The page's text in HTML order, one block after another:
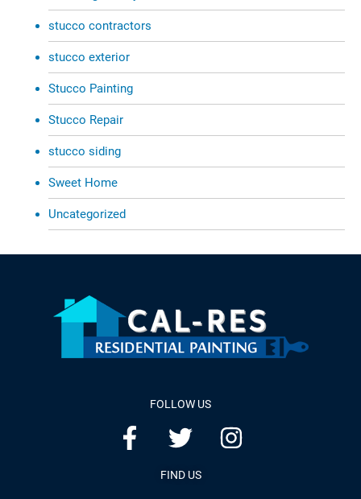
stucco contractors
stucco exterior
Stucco Painting
Stucco Repair
stucco siding
Sweet Home
Uncategorized
FOLLOW US
FIND US